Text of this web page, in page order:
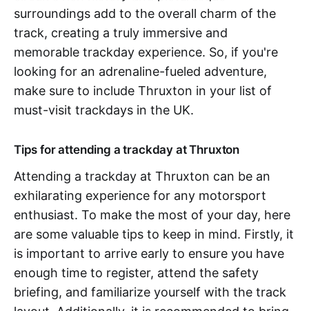
surroundings add to the overall charm of the
track, creating a truly immersive and
memorable trackday experience. So, if you're
looking for an adrenaline-fueled adventure,
make sure to include Thruxton in your list of
must-visit trackdays in the UK.
Tips for attending a trackday at Thruxton
Attending a trackday at Thruxton can be an
exhilarating experience for any motorsport
enthusiast. To make the most of your day, here
are some valuable tips to keep in mind. Firstly, it
is important to arrive early to ensure you have
enough time to register, attend the safety
briefing, and familiarize yourself with the track